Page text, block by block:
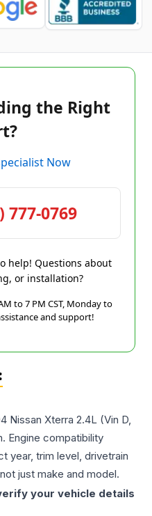
the Right
Now
777-0769
help! Questions about
or installation?
to 7 PM CST, Monday to
and support!
Nissan Xterra 2.4L (Vin D,
Engine compatibility
year, trim level, drivetrain
just make and model.
your vehicle details